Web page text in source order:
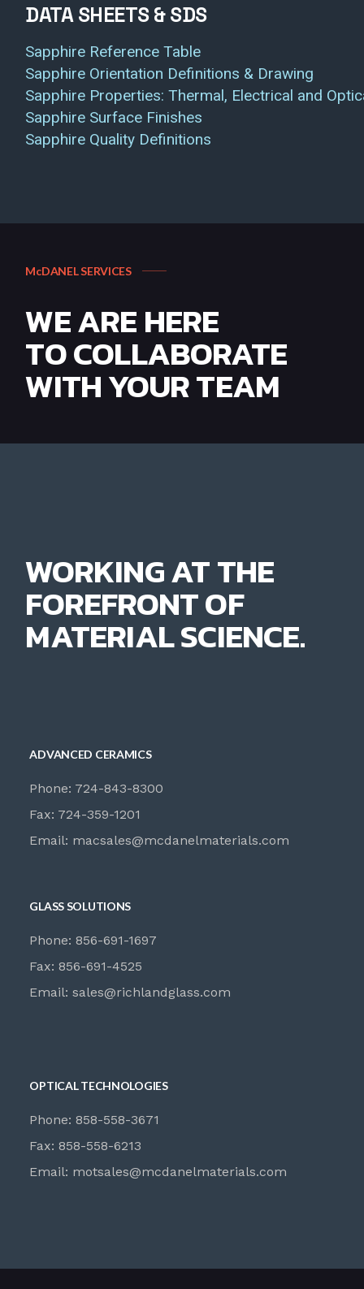
DATA SHEETS & SDS
Sapphire Reference Table
Sapphire Orientation Definitions & Drawing
Sapphire Properties: Thermal, Electrical and
Sapphire Surface Finishes
Sapphire Quality Definitions
McDANEL SERVICES
WE ARE HERE
TO COLLABORATE
WITH YOUR TEAM
WORKING AT THE
FOREFRONT OF
MATERIAL SCIENCE.
ADVANCED CERAMICS
Phone: 724-843-8300
Fax: 724-359-1201
Email: macsales@mcdanelmaterials.com
GLASS SOLUTIONS
Phone: 856-691-1697
Fax: 856-691-4525
Email:sales@richlandglass.com
OPTICAL TECHNOLOGIES
Phone: 858-558-3671
Fax: 858-558-6213
Email: motsales@mcdanelmaterials.com